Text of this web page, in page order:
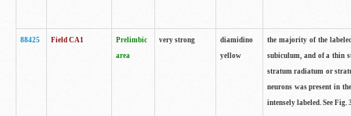
88425 Field CA1
Prelimbic
area
very strong
diamidino
yellow
the majority of the
subiculum, and of a thin
stratum radiatum or
neurons was present in
intensely labeled. See Fig.